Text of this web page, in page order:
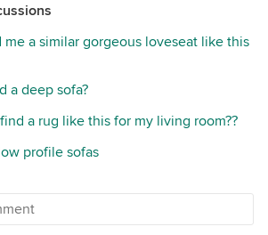
me a similar gorgeous loveseat like this
a deep sofa?
a rug like this for my living room??
profile sofas